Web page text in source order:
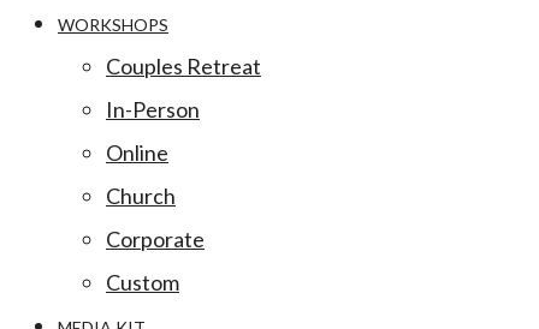
WORKSHOPS
Couples Retreat
In-Person
Online
Church
Corporate
Custom